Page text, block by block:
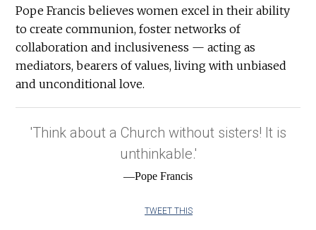
Pope Francis believes women excel in their ability
to create communion, foster networks of
collaboration and inclusiveness — acting as
mediators, bearers of values, living with unbiased
and unconditional love.
'Think about a Church without sisters! It is
unthinkable.'
—Pope Francis
TWEET THIS